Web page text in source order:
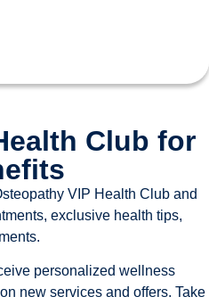
Club for
VIP Health Club and
exclusive health tips,
personalized wellness
new services and offers. Take